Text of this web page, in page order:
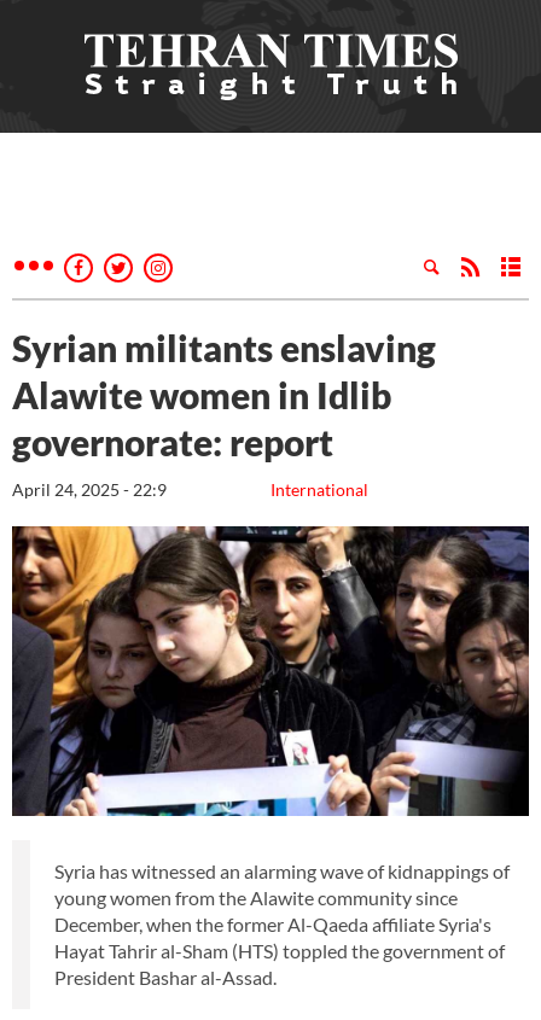
Syrian militants enslaving
Alawite women in Idlib
governorate: report
International
April 24, 2025 - 22:9
Syria has witnessed an alarming wave of kidnappings of
young women from the Alawite community since
December, when the former Al-Qaeda affiliate Syria's
Hayat Tahrir al-Sham (HTS) toppled the government of
President Bashar al-Assad.